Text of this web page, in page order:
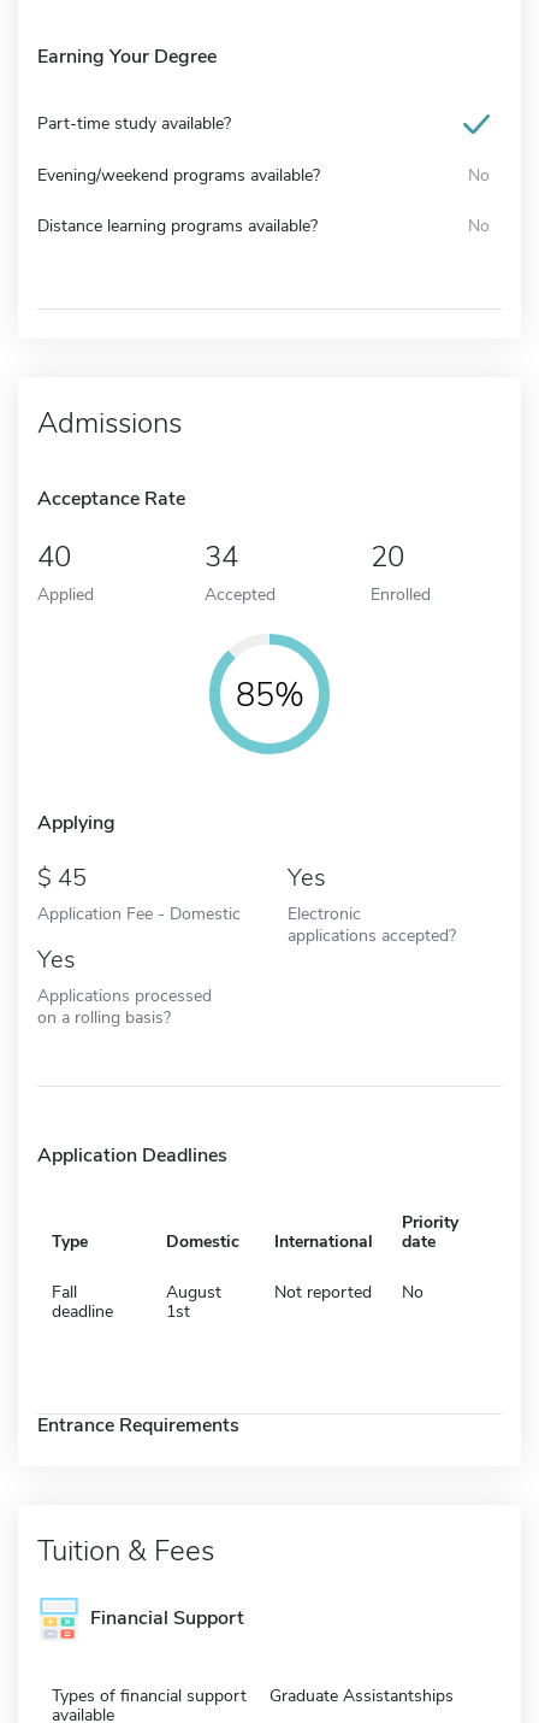
Earning Your Degree
Part-time study available?
Evening/weekend programs available? No
Distance learning programs available? No
Admissions
Acceptance Rate
40
Applied
34
Accepted
20
Enrolled
85%
Applying
45
Application Fee - Domestic
Yes
Electronic
applications accepted?
Yes
Applications processed
on a rolling basis?
Application Deadlines
Type Domestic International
Priority
date
Fall
deadline
August
1st
Not reported No
Entrance Requirements
Tuition & Fees
Financial Support
Types of financial support
available
Graduate Assistantships